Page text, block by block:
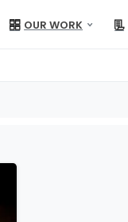
OUR WORK